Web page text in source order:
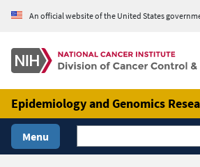
Skip to Main Content
An official website of the United States
Epidemiology and Genomics
Menu